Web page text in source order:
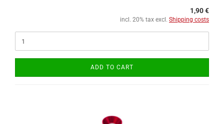
1,90 €
incl. 20% tax excl. Shipping costs
ADD TO CART